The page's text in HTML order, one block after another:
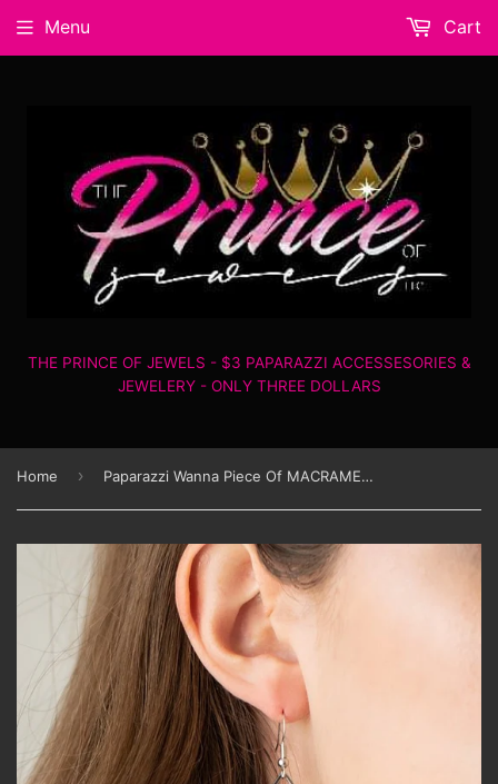
THE PRINCE OF JEWELS - $3 PAPARAZZI ACCESSESORIES &
JEWELERY - ONLY THREE DOLLARS
Menu Cart
Home › Paparazzi Wanna Piece Of MACRAME? - Pink - Earrings